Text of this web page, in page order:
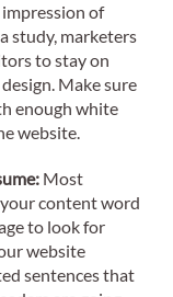
of
study, marketers
to stay on
Make sure
enough white
website.
Most
content word
to look for
website
sentences that